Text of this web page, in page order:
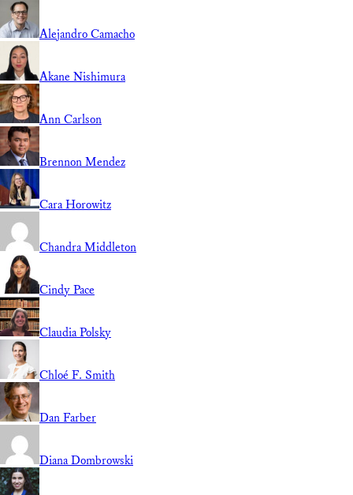
Alejandro Camacho
Akane Nishimura
Ann Carlson
Brennon Mendez
Cara Horowitz
Chandra Middleton
Cindy Pace
Claudia Polsky
Chloé F. Smith
Dan Farber
Diana Dombrowski